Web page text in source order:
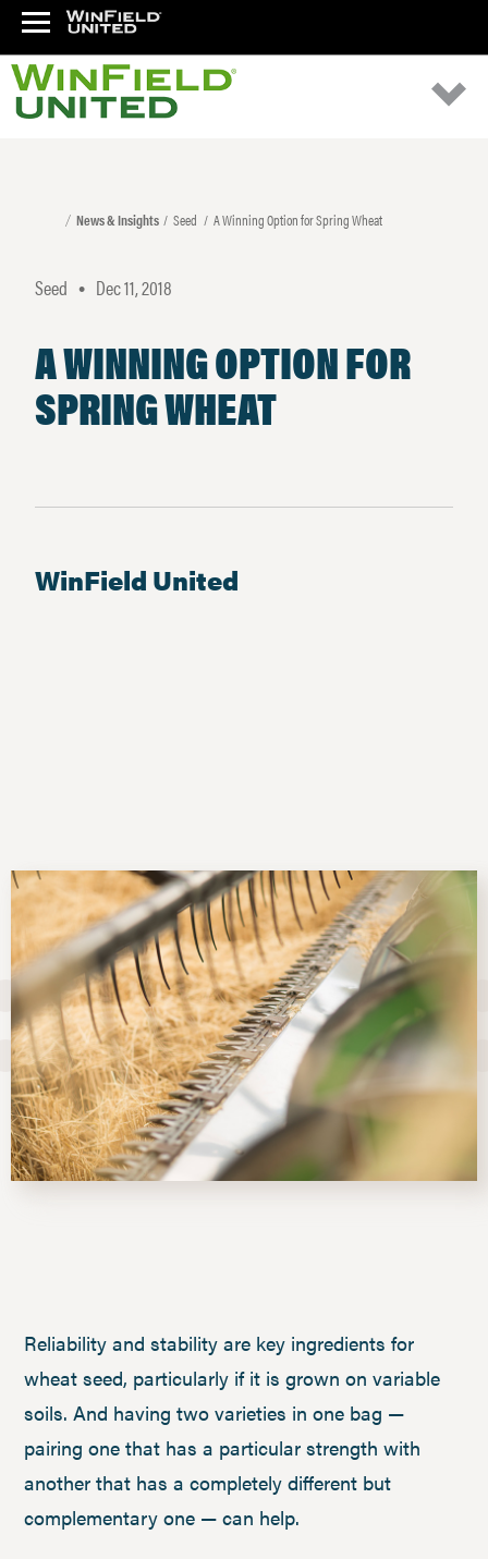
News & Insights Seed A Winning Option for Spring Wheat
Seed • Dec 11, 2018
A WINNING OPTION FOR
SPRING WHEAT
WinField United
Reliability and stability are key ingredients for
wheat seed, particularly if it is grown on variable
soils. And having two varieties in one bag —
pairing one that has a particular strength with
another that has a completely different but
complementary one — can help.